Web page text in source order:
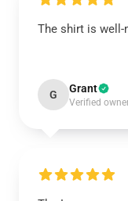
The shirt is well-
G Grant
Verified